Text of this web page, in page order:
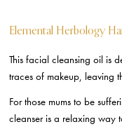
Elemental Herbology
This facial cleansing oil is
traces of makeup, leaving
For those mums to be
cleanser is a relaxing way